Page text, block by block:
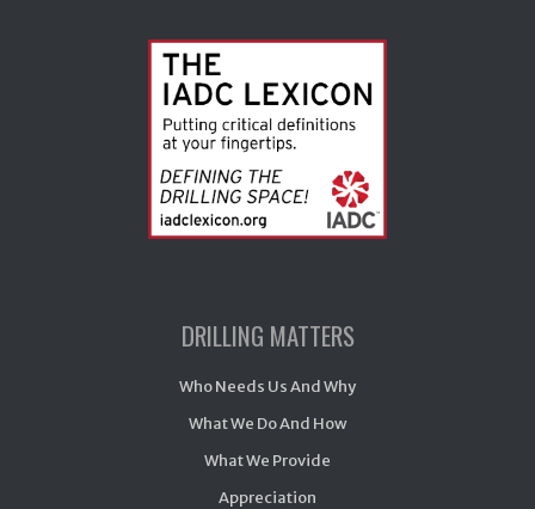
DRILLING MATTERS
Who Needs Us And Why
What We Do And How
What We Provide
Appreciation